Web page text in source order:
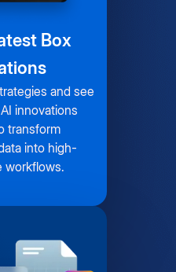
Box
and see
innovations
transform
into high-
workflows.